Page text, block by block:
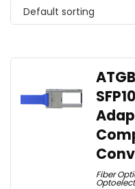
Default sorting
Fiber